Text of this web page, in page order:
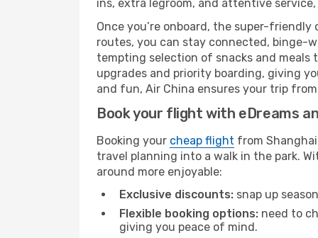
ins, extra legroom, and attentive
Once you’re onboard, the super-
routes, you can stay connected, binge-
tempting selection of snacks and
upgrades and priority boarding, giving
and fun, Air China ensures your trip
Book your flight with eDreams
Booking your cheap flight from
travel planning into a walk in the park.
around more enjoyable:
Exclusive discounts: snap up
Flexible booking options: need to
giving you peace of mind.